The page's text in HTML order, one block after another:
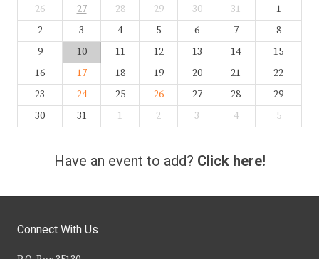
26
27 28 29 30 31
1
2
3 4 5 6 7
8
9
10 11 12 13 14
15
16
17 18 19 20 21
22
23
24 25 26 27 28
29
30
31 1 2 3 4 5
Have an event to add? Click here!
Connect With Us